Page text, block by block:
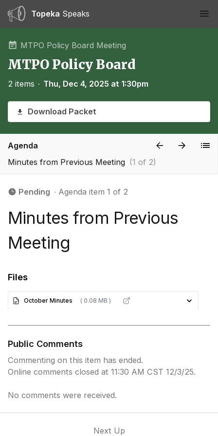
Topeka Speaks
MTPO Policy Board Meeting
MTPO Policy Board
2 items ∙ Thu, Dec 4, 2025 at 1:30pm
Download Packet
Agenda
Minutes from Previous Meeting (1 of 2)
Pending ∙ Agenda item 1 of 2
Minutes from Previous
Meeting
Files
October Minutes ( 0.08 MB )
Public Comments
Commenting on this item has ended.
Online comments closed at 11:30 AM CST 12/3/25.
No comments were received.
Next Up